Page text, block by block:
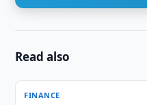
Read also
FINANCE